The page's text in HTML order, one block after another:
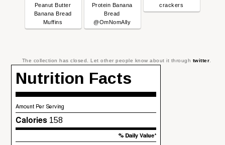
Peanut Butter
Banana Bread
Muffins
Protein Banana
Bread
@OmNomAlly
crackers
The collection has closed. Let other people know about it through twitter